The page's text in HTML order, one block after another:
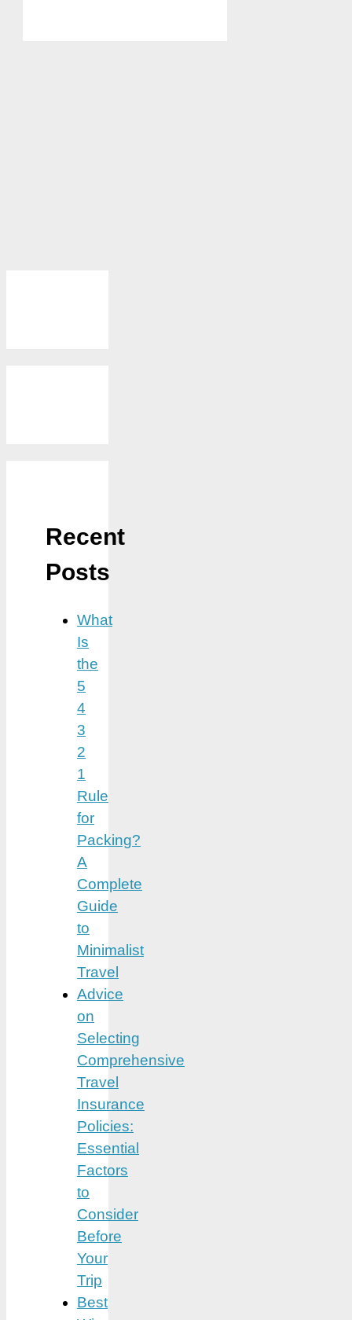
Recent
Posts
What
Is
the
5
4
3
2
1
Rule
for
Packing?
A
Complete
Guide
to
Minimalist
Travel
Advice
on
Selecting
Comprehensive
Travel
Insurance
Policies:
Essential
Factors
to
Consider
Before
Your
Trip
Best